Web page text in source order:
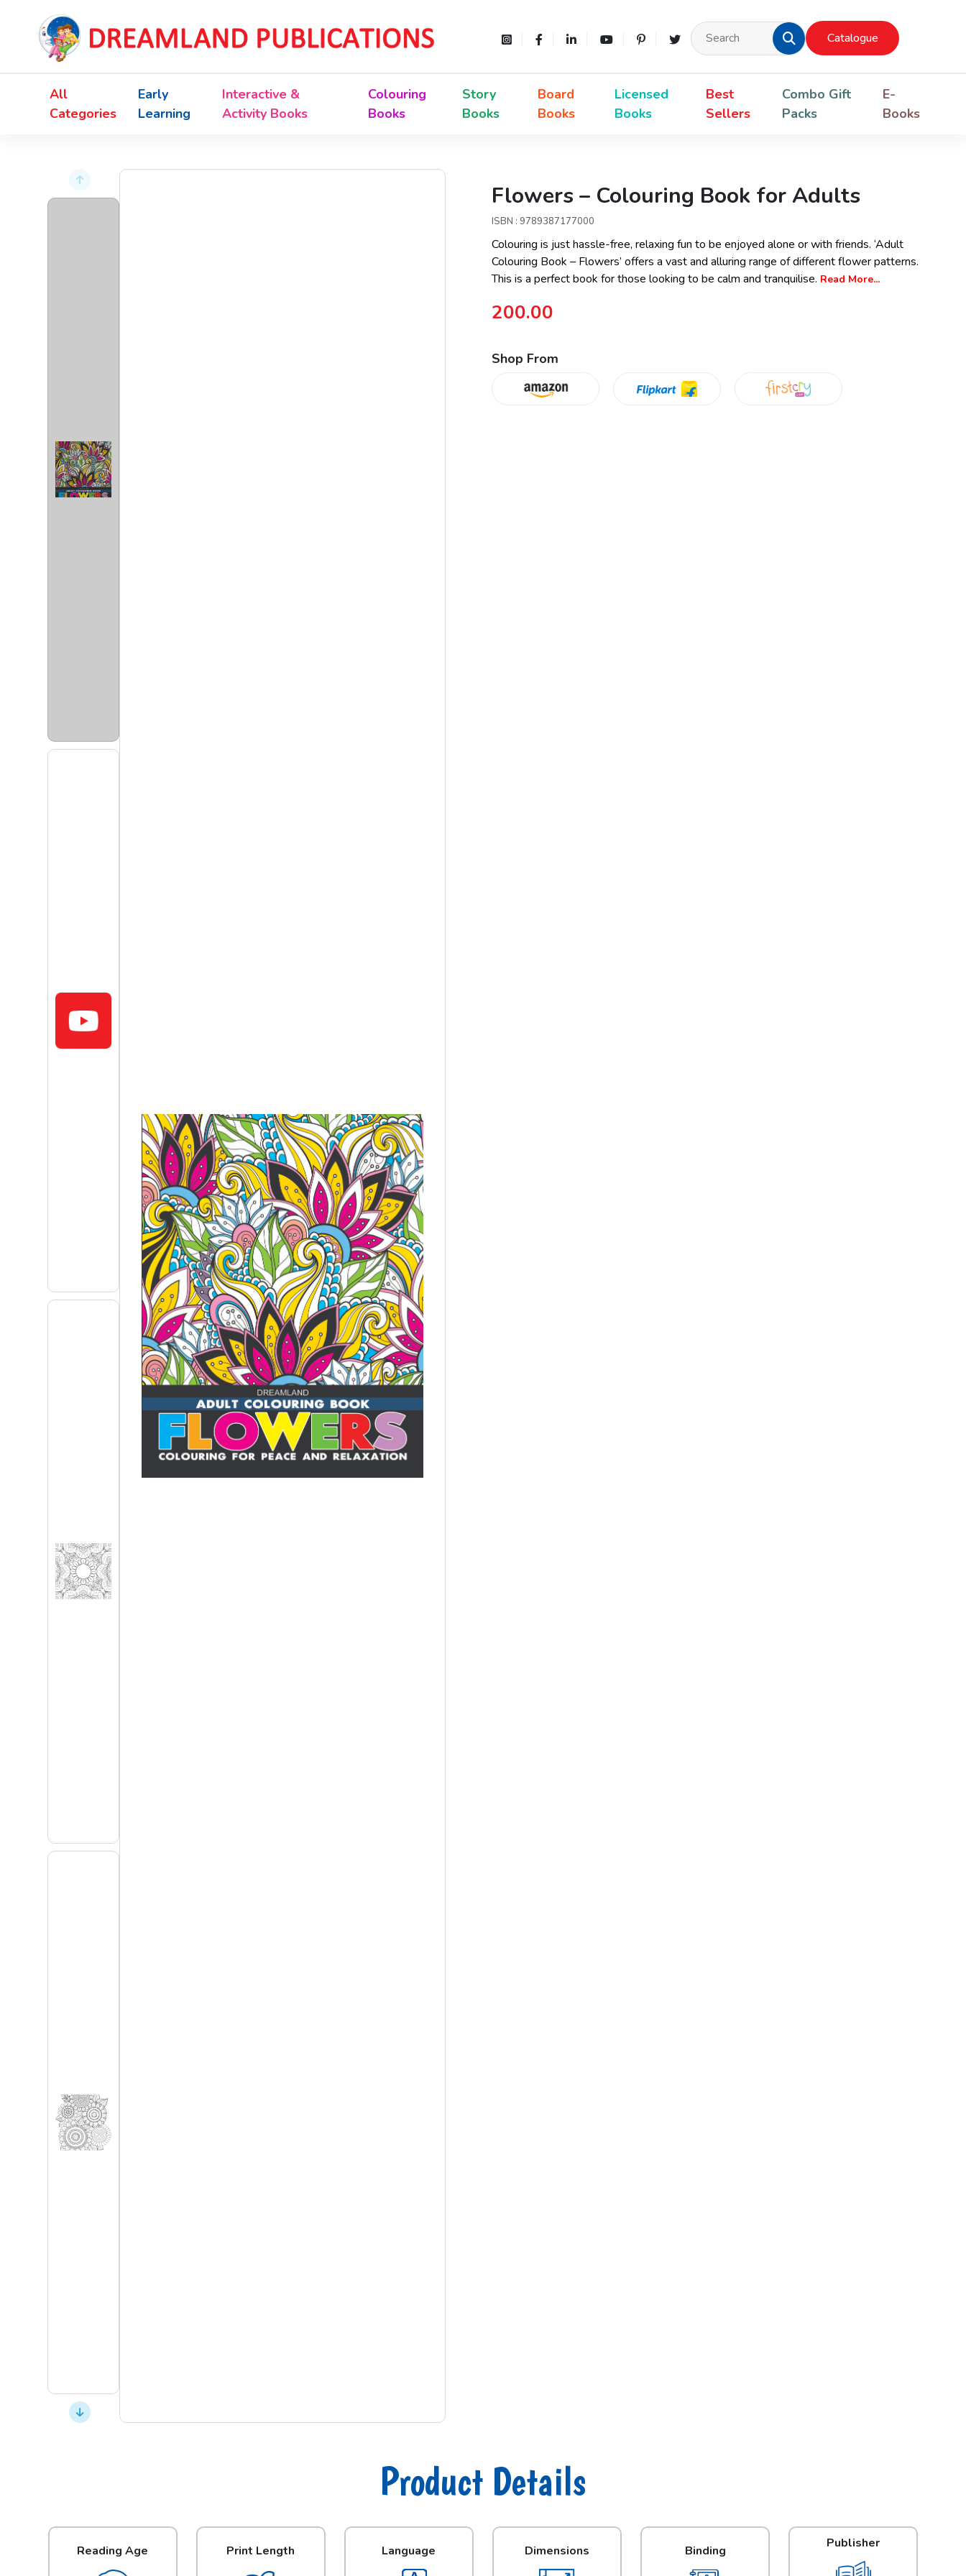
Catalogue
All
Categories
Early
Learning
Interactive &
Activity Books
Colouring
Books
Story
Books
Board
Books
Licensed
Books
Best
Sellers
Combo Gift
Packs
E-
Books
Flowers – Colouring Book for Adults
ISBN : 9789387177000
Colouring is just hassle-free, relaxing fun to be enjoyed alone or with friends. ‘Adult
Colouring Book – Flowers’ offers a vast and alluring range of different flower patterns.
This is a perfect book for those looking to be calm and tranquilise. Read More...
200.00
Shop From
Product Details
Reading Age Print Length Language Dimensions Binding Publisher